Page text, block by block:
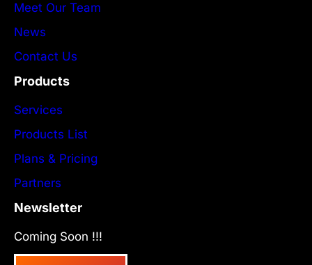
Meet Our Team
News
Contact Us
Products
Services
Products List
Plans & Pricing
Partners
Newsletter
Coming Soon !!!